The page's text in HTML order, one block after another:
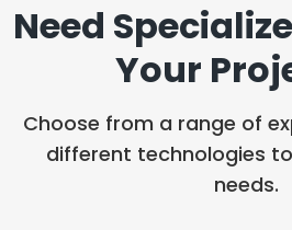
Need
Your
Choose from a range of
different technologies
needs.